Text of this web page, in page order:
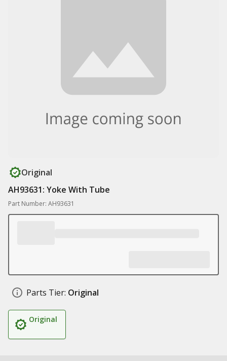
Original
AH93631: Yoke With Tube
Part Number: AH93631
Parts Tier: Original
Original